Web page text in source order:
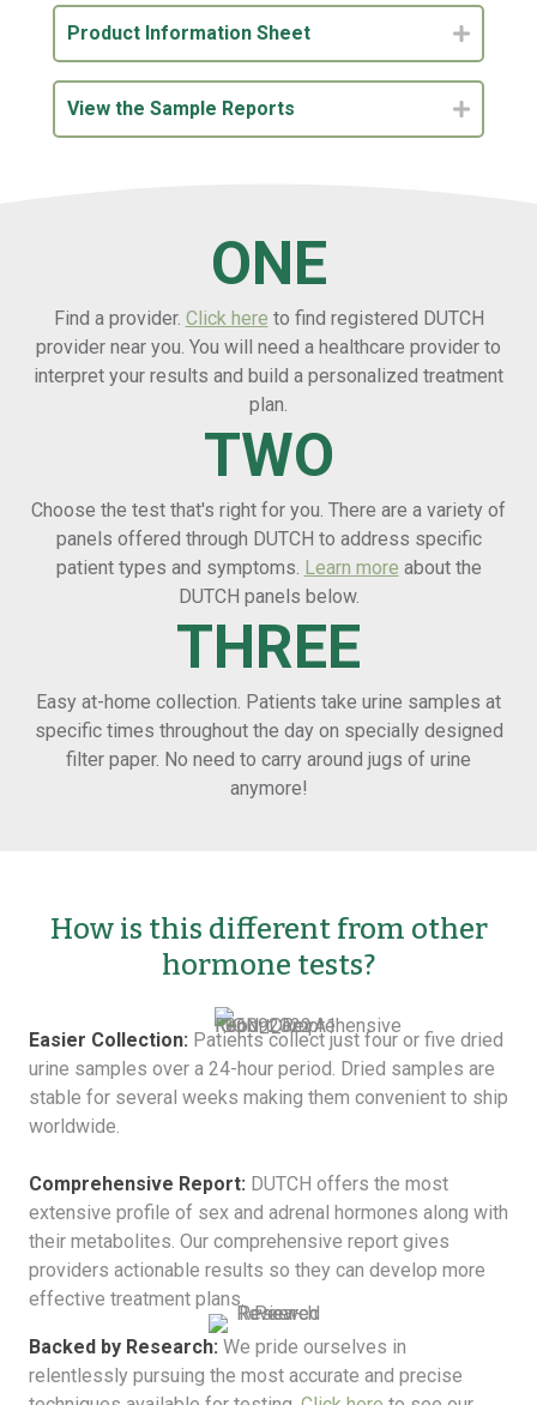
Product Information Sheet Expand
View the Sample Reports Expand
ONE
Find a provider. Click here to find registered DUTCH
provider near you. You will need a healthcare provider to
interpret your results and build a personalized treatment
plan.
TWO
Choose the test that's right for you. There are a variety of
panels offered through DUTCH to address specific
patient types and symptoms. Learn more about the
DUTCH panels below.
THREE
Easy at-home collection. Patients take urine samples at
specific times throughout the day on specially designed
filter paper. No need to carry around jugs of urine
anymore!
How is this different from other
hormone tests?
Easier Collection: Patients collect just four or five dried
urine samples over a 24-hour period. Dried samples are
stable for several weeks making them convenient to ship
worldwide.
Comprehensive Report: DUTCH offers the most
extensive profile of sex and adrenal hormones along with
their metabolites. Our comprehensive report gives
providers actionable results so they can develop more
effective treatment plans.
Backed by Research: We pride ourselves in
relentlessly pursuing the most accurate and precise